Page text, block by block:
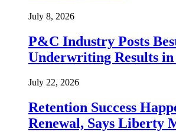
July 8, 2026
P&C Industry Posts
Underwriting Results in
July 22, 2026
Retention Success
Renewal, Says Liberty